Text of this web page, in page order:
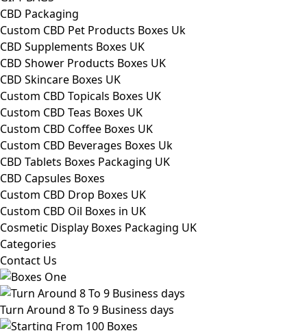
CBD Packaging
Custom CBD Pet Products Boxes Uk
CBD Supplements Boxes UK
CBD Shower Products Boxes UK
CBD Skincare Boxes UK
Custom CBD Topicals Boxes UK
Custom CBD Teas Boxes UK
Custom CBD Coffee Boxes UK
Custom CBD Beverages Boxes Uk
CBD Tablets Boxes Packaging UK
CBD Capsules Boxes
Custom CBD Drop Boxes UK
Custom CBD Oil Boxes in UK
Cosmetic Display Boxes Packaging UK
Categories
Contact Us
Turn Around 8 To 9 Business days